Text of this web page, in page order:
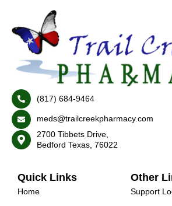
(817) 684-9464
meds@trailcreekpharmacy.com
2700 Tibbets Drive,
Bedford Texas, 76022
Quick Links
Home
Other
Support